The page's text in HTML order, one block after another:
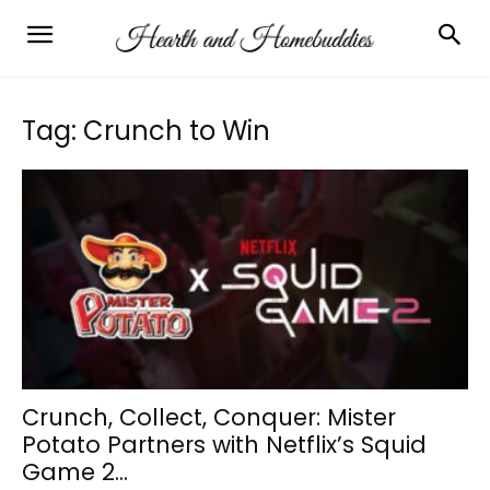
Tag: Crunch to Win
Crunch, Collect, Conquer: Mister
Potato Partners with Netflix’s Squid
Game 2...